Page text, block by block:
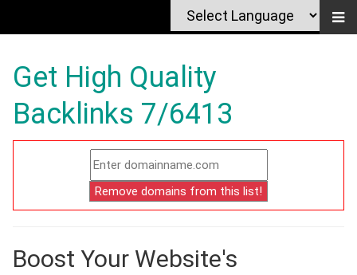
Get High Quality
Backlinks 7/6413
Boost Your Website's